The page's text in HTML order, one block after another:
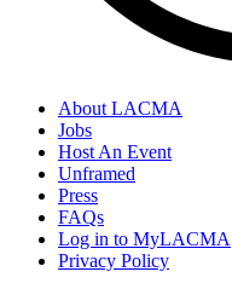
About LACMA
Jobs
Host An Event
Unframed
Press
FAQs
Log in to MyLACMA
Privacy Policy